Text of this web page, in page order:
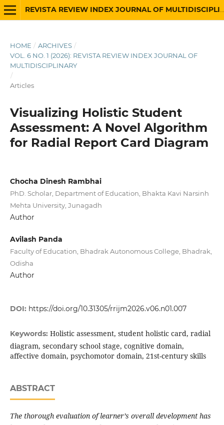
HOME / ARCHIVES /
VOL. 6 NO. 1 (2026): REVISTA REVIEW INDEX JOURNAL OF
MULTIDISCIPLINARY
/
Articles
Visualizing Holistic Student
Assessment: A Novel Algorithm
for Radial Report Card Diagram
Chocha Dinesh Rambhai
PhD. Scholar, Department of Education, Bhakta Kavi Narsinh
Mehta University, Junagadh
Author
Avilash Panda
Faculty of Education, Bhadrak Autonomous College, Bhadrak,
Odisha
Author
DOI: https://doi.org/10.31305/rrijm2026.v06.n01.007
Keywords: Holistic assessment, student holistic card, radial
diagram, secondary school stage, cognitive domain,
affective domain, psychomotor domain, 21st-century skills
ABSTRACT
The thorough evaluation of learner’s overall development has